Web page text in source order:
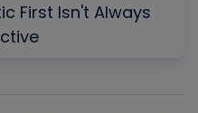
First Isn't Always